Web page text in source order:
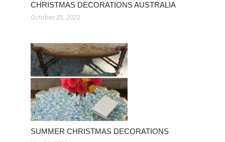
CHRISTMAS DECORATIONS AUSTRALIA
October 25, 2022
SUMMER CHRISTMAS DECORATIONS